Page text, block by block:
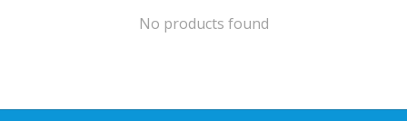
No products found